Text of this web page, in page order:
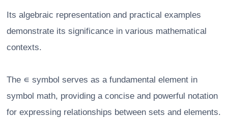
Its algebraic representation and practical examples
demonstrate its significance in various mathematical
contexts.
The ∊ symbol serves as a fundamental element in
symbol math, providing a concise and powerful notation
for expressing relationships between sets and elements.